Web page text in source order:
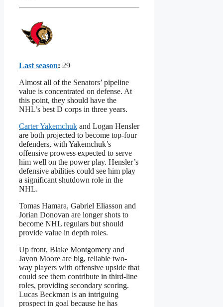
Last season: 29
Almost all of the Senators’ pipeline
value is concentrated on defense. At
this point, they should have the
NHL’s best D corps in three years.
Carter Yakemchuk and Logan Hensler
are both projected to become top-four
defenders, with Yakemchuk’s
offensive prowess expected to serve
him well on the power play. Hensler’s
defensive abilities could see him play
a significant shutdown role in the
NHL.
Tomas Hamara, Gabriel Eliasson and
Jorian Donovan are longer shots to
become NHL regulars but should
provide value in depth roles.
Up front, Blake Montgomery and
Javon Moore are big, reliable two-
way players with offensive upside that
could see them contribute in third-line
roles, providing secondary scoring.
Lucas Beckman is an intriguing
prospect in goal because he has